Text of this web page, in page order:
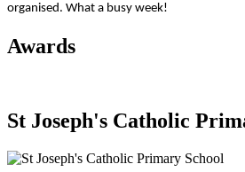
organised. What a busy week!
Awards
St Joseph's Catholic